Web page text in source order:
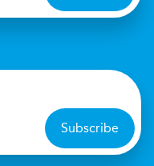
Subscribe